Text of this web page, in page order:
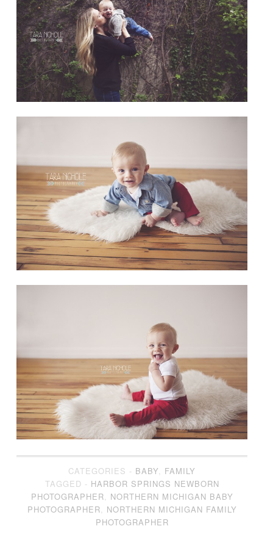
CATEGORIES - BABY
FAMILY
TAGGED - HARBOR SPRINGS NEWBORN
PHOTOGRAPHER
NORTHERN MICHIGAN BABY
PHOTOGRAPHER
NORTHERN MICHIGAN FAMILY
PHOTOGRAPHER